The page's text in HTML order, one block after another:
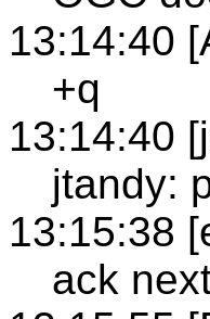
13:14:40
+q
13:14:40
jtandy:
13:15:38
ack